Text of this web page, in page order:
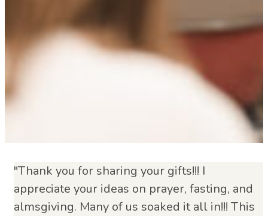
"Thank you for sharing your gifts!!! I
appreciate your ideas on prayer, fasting, and
almsgiving. Many of us soaked it all in!!! This